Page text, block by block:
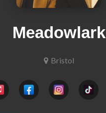
Meadowlark
Bristol